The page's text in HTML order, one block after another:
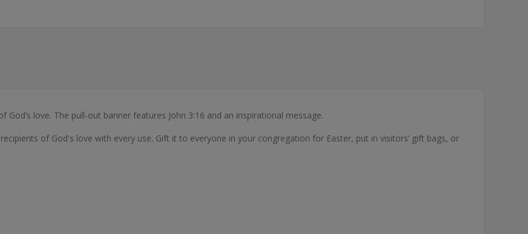
love. The pull-out banner features John 3:16 and an inspirational message.
of God's love with every use. Gift it to everyone in your congregation for Easter, put in visitors’ gift bags, or